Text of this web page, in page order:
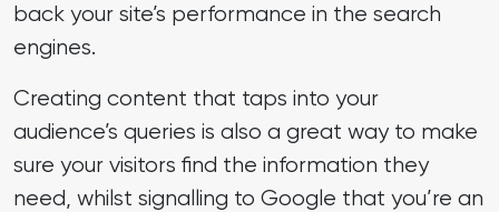
back your site’s performance in the search
engines.
Creating content that taps into your
audience’s queries is also a great way to make
sure your visitors find the information they
need, whilst signalling to Google that you’re an